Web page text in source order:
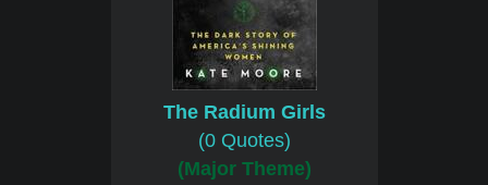
The Radium Girls
(0 Quotes)
(Major Theme)